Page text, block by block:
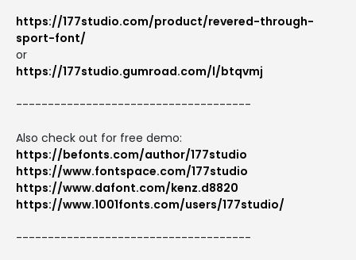
https://177studio.com/product/revered-through-
sport-font/
or
https://177studio.gumroad.com/l/btqvmj
-------------------------------------
Also check out for free demo:
https://befonts.com/author/177studio
https://www.fontspace.com/177studio
https://www.dafont.com/kenz.d8820
https://www.1001fonts.com/users/177studio/
-------------------------------------